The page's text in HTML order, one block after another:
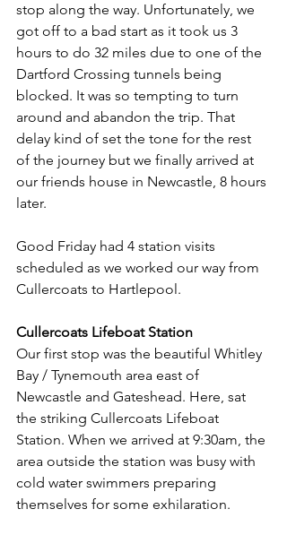
stop along the way. Unfortunately, we
got off to a bad start as it took us 3
hours to do 32 miles due to one of the
Dartford Crossing tunnels being
blocked. It was so tempting to turn
around and abandon the trip. That
delay kind of set the tone for the rest
of the journey but we finally arrived at
our friends house in Newcastle, 8 hours
later.
Good Friday had 4 station visits
scheduled as we worked our way from
Cullercoats to Hartlepool.
Cullercoats Lifeboat Station
Our first stop was the beautiful Whitley
Bay / Tynemouth area east of
Newcastle and Gateshead. Here, sat
the striking Cullercoats Lifeboat
Station. When we arrived at 9:30am, the
area outside the station was busy with
cold water swimmers preparing
themselves for some exhilaration.